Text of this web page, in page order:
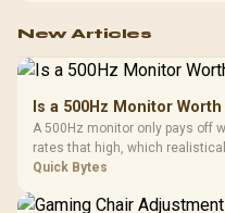
New Articles
Is a 500Hz Monitor
A 500Hz monitor only pays off
rates that high, which
rig. Evetech stocks 500Hz
Quick Bytes